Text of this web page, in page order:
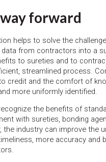
forward
helps to solve the
from contractors into a
to sureties and to
streamlined process.
credit and the comfort of
more uniformly identified.
the benefits of
with sureties, bonding
the industry can improve the
more accuracy and